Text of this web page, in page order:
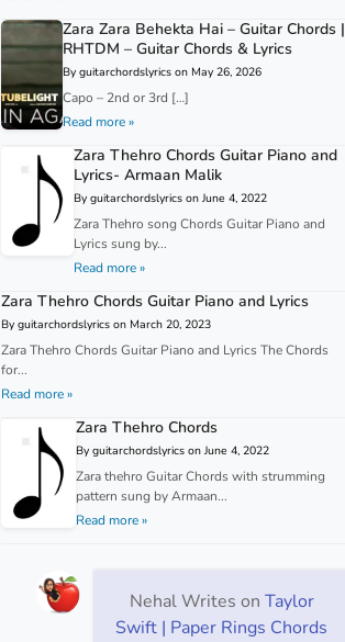
Zara Zara Behekta Hai – Guitar Chords |
RHTDM – Guitar Chords & Lyrics
By guitarchordslyrics on May 26, 2026
Capo – 2nd or 3rd […]
Read more »
Zara Thehro Chords Guitar Piano and
Lyrics- Armaan Malik
By guitarchordslyrics on June 4, 2022
Zara Thehro song Chords Guitar Piano and
Lyrics sung by...
Read more »
Zara Thehro Chords Guitar Piano and Lyrics
By guitarchordslyrics on March 20, 2023
Zara Thehro Chords Guitar Piano and Lyrics The Chords
for...
Read more »
Zara Thehro Chords
By guitarchordslyrics on June 4, 2022
Zara thehro Guitar Chords with strumming
pattern sung by Armaan...
Read more »
Nehal Writes on Taylor
Swift | Paper Rings Chords